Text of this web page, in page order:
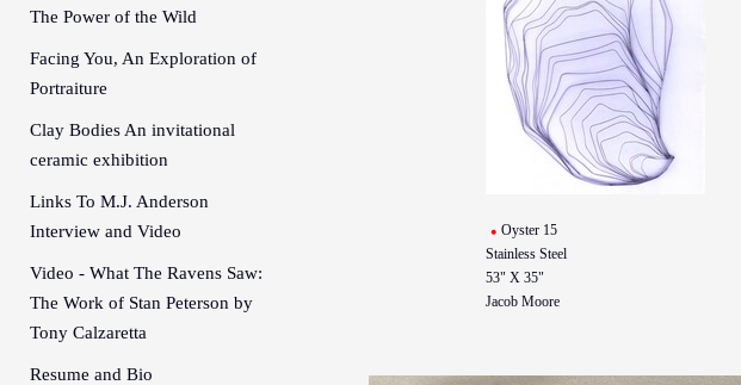
The Power of the Wild
Facing You, An Exploration of
Portraiture
Clay Bodies An invitational
ceramic exhibition
Links To M.J. Anderson
Interview and Video
Video - What The Ravens Saw:
The Work of Stan Peterson by
Tony Calzaretta
Resume and Bio
Oyster 15
Stainless Steel
53" X 35"
Jacob Moore